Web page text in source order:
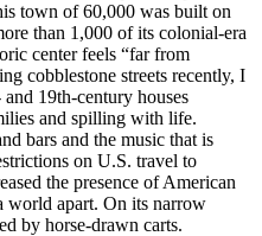
town of 60,000 was built on
than 1,000 of its colonial-era
center feels “far from
cobblestone streets recently, I
19th-century houses
and spilling with life.
bars and the music that is
on U.S. travel to
the presence of American
world apart. On its narrow
by horse-drawn carts.